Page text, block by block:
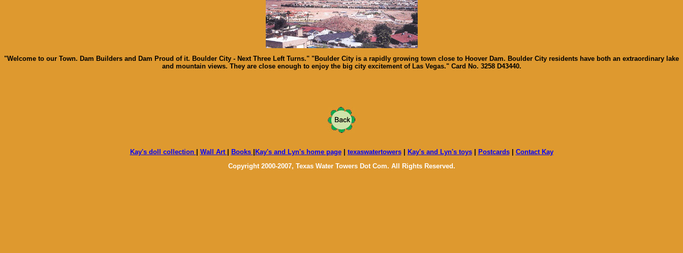
"Welcome to our Town. Dam Builders and Dam Proud of it. Boulder City - Next Three Left Turns." "Boulder City is a rapidly growing town close to Hoover Dam. Boulder City residents have both an extraordinary lake
and mountain views. They are close enough to enjoy the big city excitement of Las Vegas." Card No. 3258 D43440.
Kay's doll collection Wall Art Books Kay's and Lyn's home page| texaswatertowers| Kay's and Lyn's toys| Postcards| Contact Kay
Copyright 2000-2007, Texas Water Towers Dot Com. All Rights Reserved.